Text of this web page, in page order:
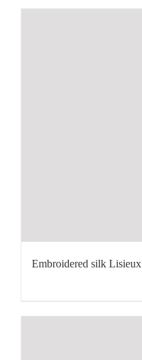
Embroidered silk Lisieux